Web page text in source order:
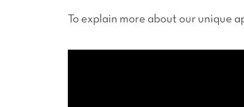
To explain more about our unique